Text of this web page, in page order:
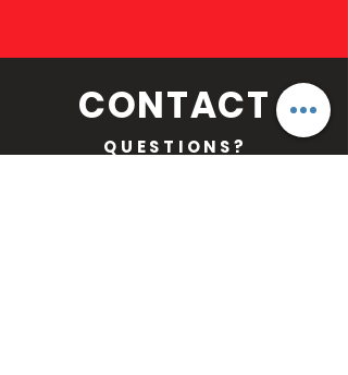
CONTACT
QUESTIONS?